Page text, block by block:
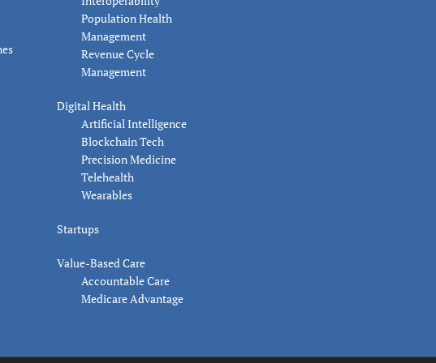
Population Health
Management
Revenue Cycle
Management
Digital Health
Artificial Intelligence
Blockchain Tech
Precision Medicine
Telehealth
Wearables
Startups
Value-Based Care
Accountable Care
Medicare Advantage